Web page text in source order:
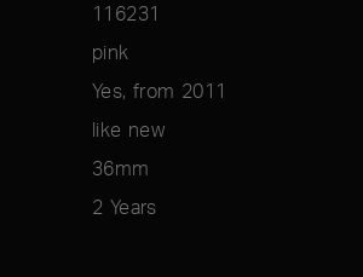
116231
pink
Yes, from 2011
like new
36mm
2 Years